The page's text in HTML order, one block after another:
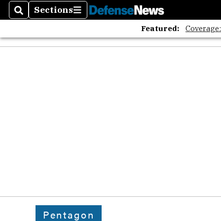
SearchSections
Sections
Featured:
Pentagon